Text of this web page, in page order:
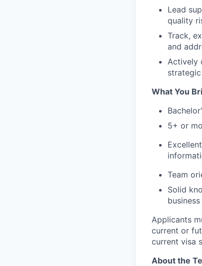
Lead
quality
Track,
and
Actively
What You
5+ or
Team
Solid
Applicants
current or
current visa
About the